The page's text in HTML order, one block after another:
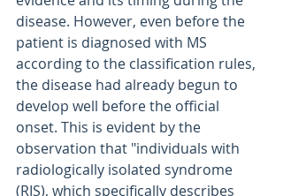
disease. However, even before the
patient is diagnosed with MS
according to the classification rules,
the disease had already begun to
develop well before the official
onset. This is evident by the
observation that "individuals with
radiologically isolated syndrome
(RIS), which specifically describes